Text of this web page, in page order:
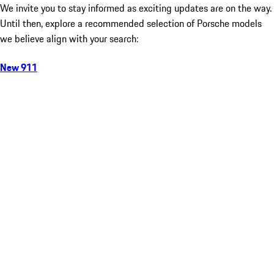
We invite you to stay informed as exciting updates are on the way.
Until then, explore a recommended selection of Porsche models
we believe align with your search:
New 911